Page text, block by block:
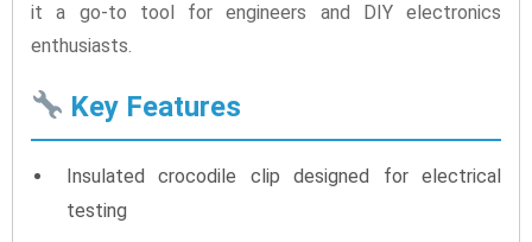
it a go-to tool for engineers and DIY electronics
enthusiasts.
Key Features
Insulated crocodile clip designed for electrical
testing